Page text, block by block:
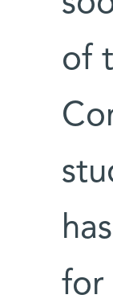
of
for